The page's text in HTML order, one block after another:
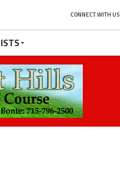
CONNECT WITH US